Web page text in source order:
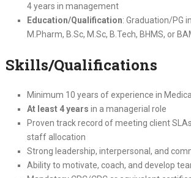
4 years in management
Education/Qualification: Graduation/PG
M.Pharm, B.Sc, M.Sc, B.Tech, BHMS, or
Skills/Qualifications
Minimum 10 years of experience in
At least 4 years in a managerial role
Proven track record of meeting client
staff allocation
Strong leadership, interpersonal, and
Ability to motivate, coach, and develop